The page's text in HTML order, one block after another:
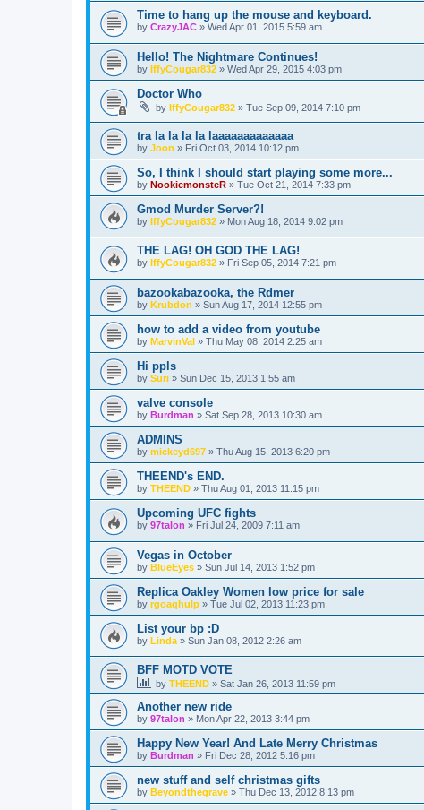
Time to hang up the mouse and keyboard.
by CrazyJAC » Wed Apr 01, 2015 5:59 am
Hello! The Nightmare Continues!
by IffyCougar832 » Wed Apr 29, 2015 4:03 pm
Doctor Who
by IffyCougar832 » Tue Sep 09, 2014 7:10 pm
tra la la la la laaaaaaaaaaaaa
by Joon » Fri Oct 03, 2014 10:12 pm
So, I think I should start playing some more...
by NookiemonsteR » Tue Oct 21, 2014 7:33 pm
Gmod Murder Server?!
by IffyCougar832 » Mon Aug 18, 2014 9:02 pm
THE LAG! OH GOD THE LAG!
by IffyCougar832 » Fri Sep 05, 2014 7:21 pm
bazookabazooka, the Rdmer
by Krubdon » Sun Aug 17, 2014 12:55 pm
how to add a video from youtube
by MarvinVal » Thu May 08, 2014 2:25 am
Hi ppls
by Suri » Sun Dec 15, 2013 1:55 am
valve console
by Burdman » Sat Sep 28, 2013 10:30 am
ADMINS
by mickeyd697 » Thu Aug 15, 2013 6:20 pm
THEEND's END.
by THEEND » Thu Aug 01, 2013 11:15 pm
Upcoming UFC fights
by 97talon » Fri Jul 24, 2009 7:11 am
Vegas in October
by BlueEyes » Sun Jul 14, 2013 1:52 pm
Replica Oakley Women low price for sale
by rgoaqhulp » Tue Jul 02, 2013 11:23 pm
List your bp :D
by Linda » Sun Jan 08, 2012 2:26 am
BFF MOTD VOTE
by THEEND » Sat Jan 26, 2013 11:59 pm
Another new ride
by 97talon » Mon Apr 22, 2013 3:44 pm
Happy New Year! And Late Merry Christmas
by Burdman » Fri Dec 28, 2012 5:16 pm
new stuff and self christmas gifts
by Beyondthegrave » Thu Dec 13, 2012 8:13 pm